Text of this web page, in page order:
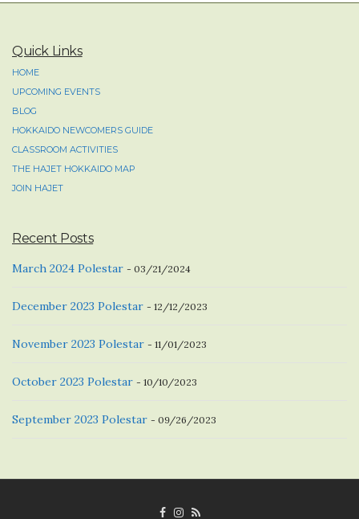
Quick Links
HOME
UPCOMING EVENTS
BLOG
HOKKAIDO NEWCOMERS GUIDE
CLASSROOM ACTIVITIES
THE HAJET HOKKAIDO MAP
JOIN HAJET
Recent Posts
March 2024 Polestar 03/21/2024
December 2023 Polestar 12/12/2023
November 2023 Polestar 11/01/2023
October 2023 Polestar 10/10/2023
September 2023 Polestar 09/26/2023